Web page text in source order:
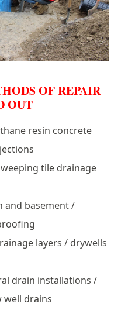
OF REPAIR
OUT
resin concrete
tile drainage
and basement /
layers / drywells
drain installations /
well drains